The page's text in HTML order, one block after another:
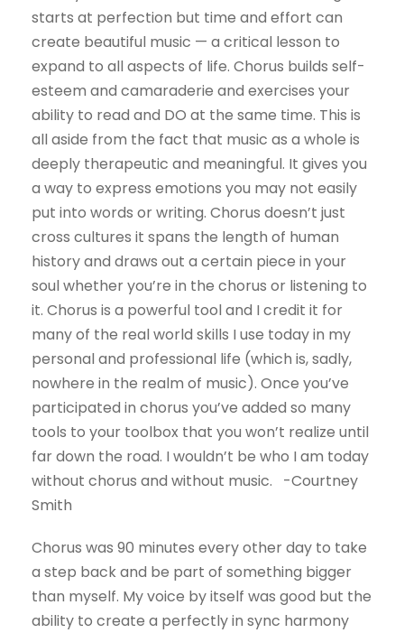
starts at perfection but time and effort can
create beautiful music — a critical lesson to
expand to all aspects of life. Chorus builds self-
esteem and camaraderie and exercises your
ability to read and DO at the same time. This is
all aside from the fact that music as a whole is
deeply therapeutic and meaningful. It gives you
a way to express emotions you may not easily
put into words or writing. Chorus doesn’t just
cross cultures it spans the length of human
history and draws out a certain piece in your
soul whether you’re in the chorus or listening to
it. Chorus is a powerful tool and I credit it for
many of the real world skills I use today in my
personal and professional life (which is, sadly,
nowhere in the realm of music). Once you’ve
participated in chorus you’ve added so many
tools to your toolbox that you won’t realize until
far down the road. I wouldn’t be who I am today
without chorus and without music. -Courtney
Smith
Chorus was 90 minutes every other day to take
a step back and be part of something bigger
than myself. My voice by itself was good but the
ability to create a perfectly in sync harmony